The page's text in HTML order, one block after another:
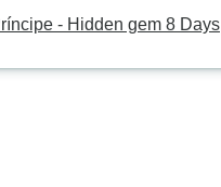
- Hidden gem 8 Days